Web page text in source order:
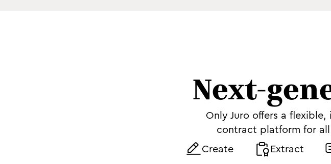
Next-
Only Juro offers a
contract platform for
Create
Extract